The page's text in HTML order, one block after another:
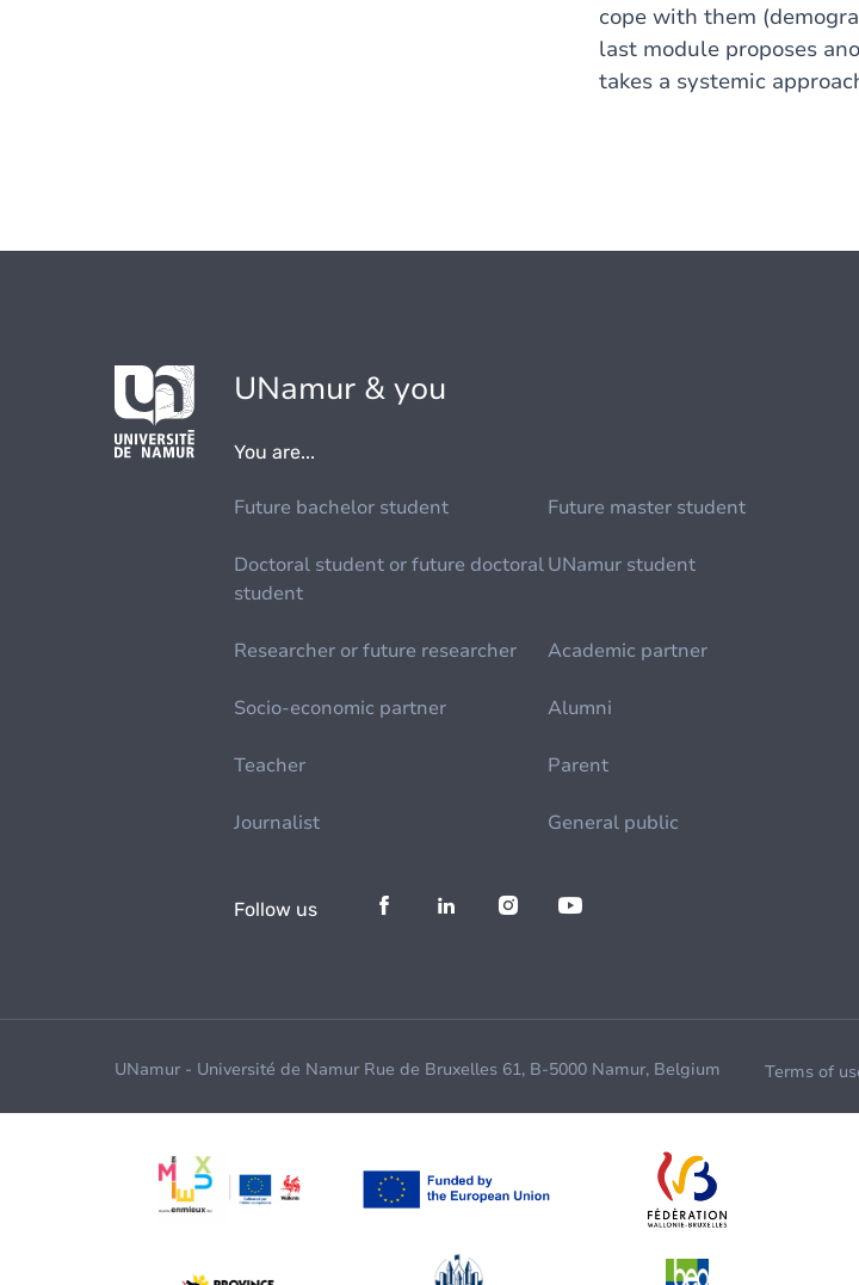
cope with them
last module proposes
takes a systemic
UNamur & you
You are...
Future bachelor student Future master student
Doctoral student or future doctoral
student
UNamur student
Researcher or future researcher Academic partner
Socio-economic partner Alumni
Teacher Parent
Journalist General public
Follow us
UNamur - Université de Namur Rue de Bruxelles 61, B-5000 Namur, Belgium Terms of